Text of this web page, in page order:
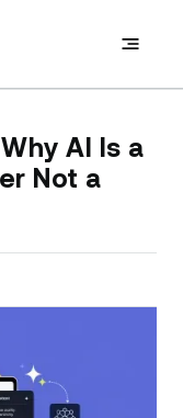
AI Is a
Not a